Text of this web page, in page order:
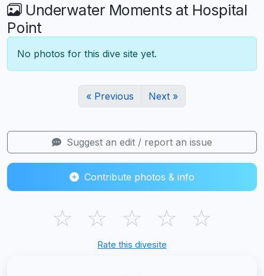
Underwater Moments at Hospital
Point
No photos for this dive site yet.
« Previous Next »
Suggest an edit / report an issue
Contribute photos & info
☆ ☆ ☆ ☆ ☆
Rate this divesite